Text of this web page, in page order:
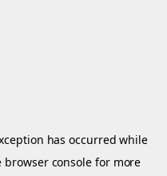
has occurred while
browser console for more